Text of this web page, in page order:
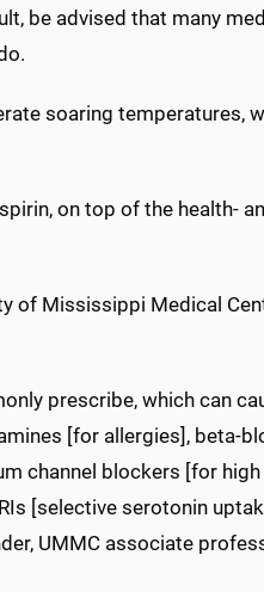
be advised that many
soaring temperatures,
on top of the health-
of Mississippi Medical
prescribe, which can
[for allergies], beta-
channel blockers [for
[selective serotonin
UMMC associate